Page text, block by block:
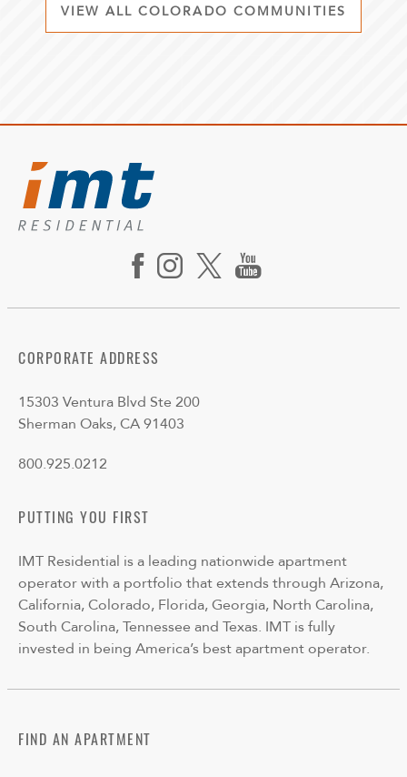
VIEW ALL COLORADO COMMUNITIES
CORPORATE ADDRESS
15303 Ventura Blvd Ste 200
Sherman Oaks, CA 91403
800.925.0212
PUTTING YOU FIRST
IMT Residential is a leading nationwide apartment
operator with a portfolio that extends through Arizona,
California, Colorado, Florida, Georgia, North Carolina,
South Carolina, Tennessee and Texas. IMT is fully
invested in being America’s best apartment operator.
FIND AN APARTMENT